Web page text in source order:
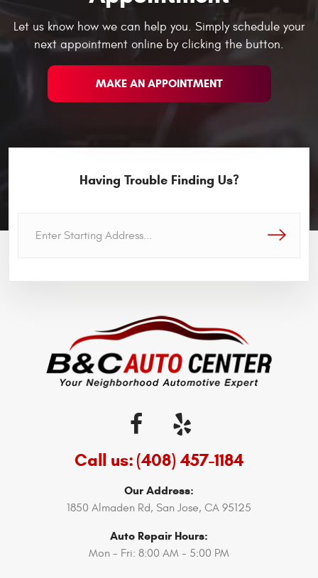
Let us know how we can help you. Simply schedule your
next appointment online by clicking the button.
MAKE AN APPOINTMENT
Having Trouble Finding Us?
GO!
Call us:(408) 457-1184
Our Address:
1850 Almaden Rd, San Jose, CA 95125
Auto Repair Hours:
Mon - Fri: 8:00 AM - 5:00 PM